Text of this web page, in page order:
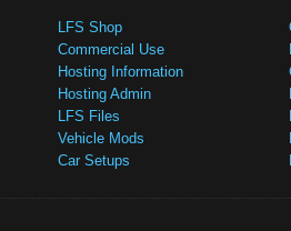
LFS Shop
Commercial Use
Hosting Information
Hosting Admin
LFS Files
Vehicle Mods
Car Setups